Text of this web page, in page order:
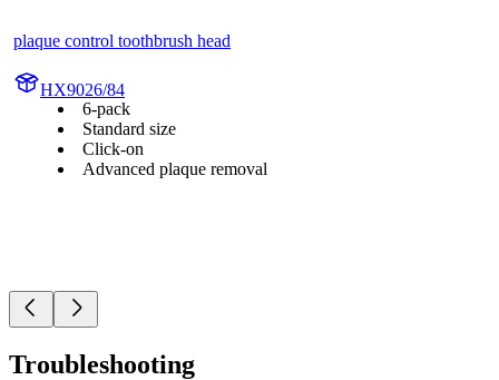
plaque control toothbrush head
HX9026/84
6-pack
Standard size
Click-on
Advanced plaque removal
Troubleshooting